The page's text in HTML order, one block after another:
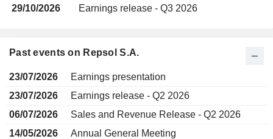
29/10/2026 Earnings release - Q3 2026
Past events on Repsol S.A.
23/07/2026
Earnings presentation
23/07/2026
Earnings release - Q2 2026
06/07/2026
Sales and Revenue Release - Q2 2026
14/05/2026
Annual General Meeting